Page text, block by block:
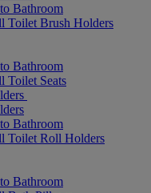
Bathroom
Toilet Brush Holders
Bathroom
Toilet Seats
Bathroom
Toilet Roll Holders
Bathroom